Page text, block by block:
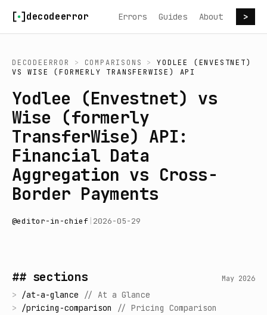
decodeerror Errors Guides About >
DECODEERROR > COMPARISONS >
YODLEE (ENVESTNET)
VSWISE (FORMERLY TRANSFERWISE) API
Yodlee (Envestnet) vs
Wise (formerly
TransferWise) API:
Financial Data
Aggregation vs Cross-
Border Payments
@editor-in-chief 2026-05-29
## sections May 2026
> /at-a-glance // At a Glance
> /pricing-comparison // Pricing Comparison